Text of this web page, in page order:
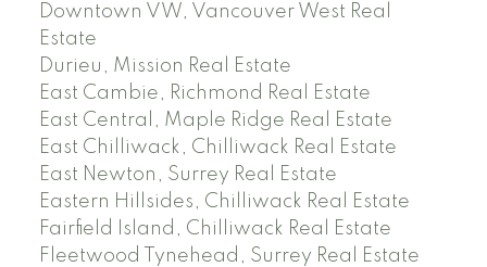
Downtown VW, Vancouver West Real
Estate
Durieu, Mission Real Estate
East Cambie, Richmond Real Estate
East Central, Maple Ridge Real Estate
East Chilliwack, Chilliwack Real Estate
East Newton, Surrey Real Estate
Eastern Hillsides, Chilliwack Real Estate
Fairfield Island, Chilliwack Real Estate
Fleetwood Tynehead, Surrey Real Estate